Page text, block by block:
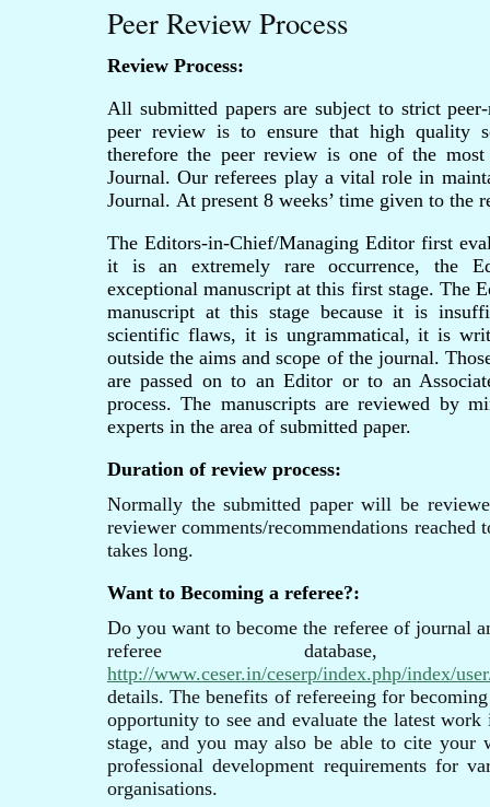
Peer Review Process
Review Process:
All submitted papers are subject to strict
peer review is to ensure that high quality
therefore the peer review is one of the
Journal. Our referees play a vital role in
Journal. At present 8 weeks’ time given to the
The Editors-in-Chief/Managing Editor first
it is an extremely rare occurrence, the
exceptional manuscript at this first stage. The
manuscript at this stage because it is
scientific flaws, it is ungrammatical, it is
outside the aims and scope of the journal.
are passed on to an Editor or to an
process. The manuscripts are reviewed by
experts in the area of submitted paper.
Duration of review process:
Normally the submitted paper will be
reviewer comments/recommendations
takes long.
Want to Becoming a referee?:
Do you want to become the referee of journal
referee
http://www.ceser.in/ceserp/index.php/index/
details. The benefits of refereeing for
opportunity to see and evaluate the latest
stage, and you may also be able to cite
professional development requirements for
organisations.